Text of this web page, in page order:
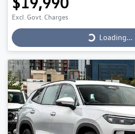
Excl. Govt. Charges Loading...
Loading...